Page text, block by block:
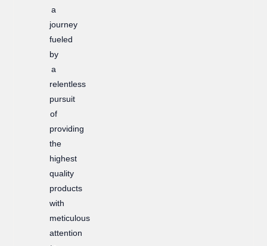
a
journey
fueled
by
a
relentless
pursuit
of
providing
the
highest
quality
products
with
meticulous
attention